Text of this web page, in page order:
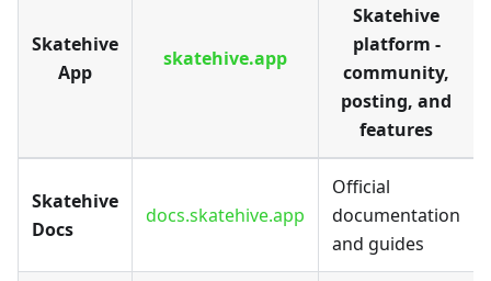
Skatehive
App
skatehive.app
Skatehive
platform -
community,
posting, and
features
Skatehive
Docs
docs.skatehive.app
Official
documentation
and guides